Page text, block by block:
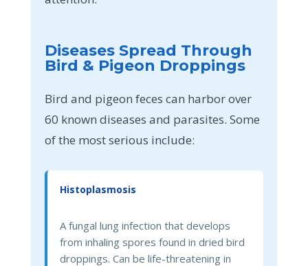
Diseases Spread Through
Bird & Pigeon Droppings
Bird and pigeon feces can harbor over
60 known diseases and parasites. Some
of the most serious include:
Histoplasmosis
A fungal lung infection that develops
from inhaling spores found in dried bird
droppings. Can be life-threatening in